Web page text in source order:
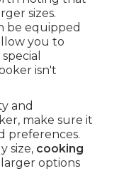
sizes.
be equipped
you to
isn't
and
make sure it
preferences.
size, cooking
options